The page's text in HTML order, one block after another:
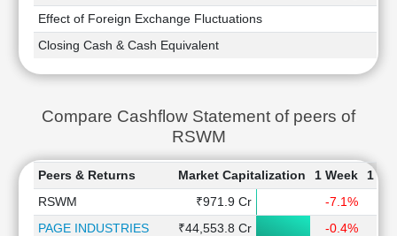
Effect of Foreign Exchange Fluctuations
Closing Cash & Cash Equivalent
Compare Cashflow Statement of peers of
RSWM
Peers & Returns Market Capitalization 1 Week
1
RSWM
₹971.9 Cr -7.1%
PAGE INDUSTRIES
₹44,553.8 Cr -0.4%